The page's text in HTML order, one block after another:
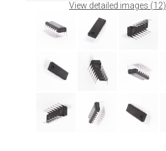
View detailed images (12)